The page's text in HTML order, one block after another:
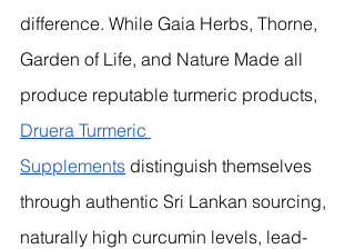
difference. While Gaia Herbs, Thorne,
Garden of Life, and Nature Made all
produce reputable turmeric products,
Druera Turmeric
Supplements distinguish themselves
through authentic Sri Lankan sourcing,
naturally high curcumin levels, lead-